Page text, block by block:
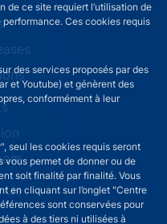
de ce site requiert l’utilisation de
Ces cookies requis
des services proposés par des
et Youtube) et génèrent des
conformément à leur
seul les cookies requis seront
vous permet de donner ou de
soit finalité par finalité. Vous
en cliquant sur l’onglet "Centre
sont conservées pour
à des tiers ni utilisées à
Us